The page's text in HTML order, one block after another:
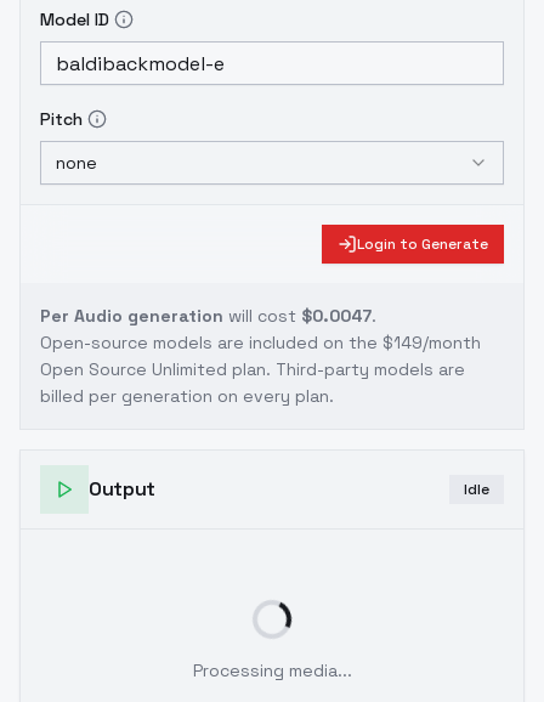
Model ID
Pitch
none
Login to Generate
Per Audio generation will cost $0.0047.
Open-source models are included on the $149/month
Open Source Unlimited plan. Third-party models are
billed per generation on every plan.
Output Idle
Processing media...